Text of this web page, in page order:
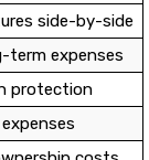
side-by-side
term expenses
protection